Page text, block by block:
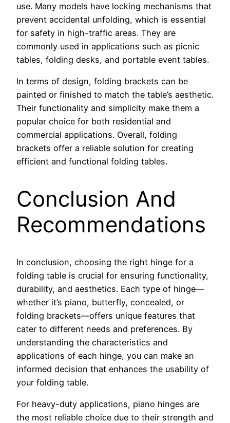
use. Many models have locking mechanisms that
prevent accidental unfolding, which is essential
for safety in high-traffic areas. They are
commonly used in applications such as picnic
tables, folding desks, and portable event tables.
In terms of design, folding brackets can be
painted or finished to match the table’s aesthetic.
Their functionality and simplicity make them a
popular choice for both residential and
commercial applications. Overall, folding
brackets offer a reliable solution for creating
efficient and functional folding tables.
Conclusion And
Recommendations
In conclusion, choosing the right hinge for a
folding table is crucial for ensuring functionality,
durability, and aesthetics. Each type of hinge—
whether it’s piano, butterfly, concealed, or
folding brackets—offers unique features that
cater to different needs and preferences. By
understanding the characteristics and
applications of each hinge, you can make an
informed decision that enhances the usability of
your folding table.
For heavy-duty applications, piano hinges are
the most reliable choice due to their strength and